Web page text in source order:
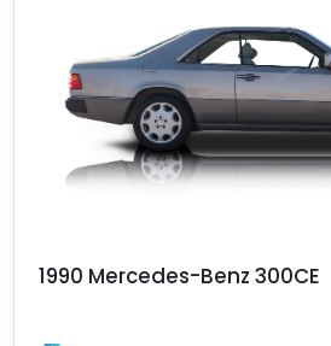
1990 Mercedes-Benz 300CE